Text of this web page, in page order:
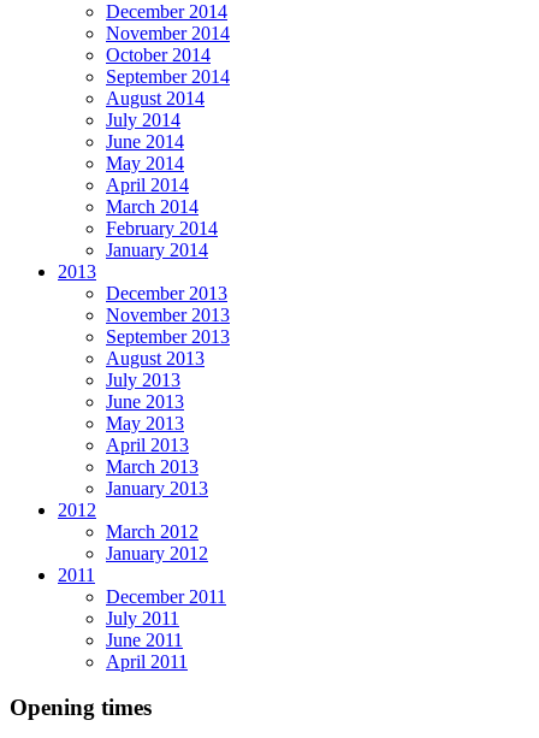
December 2014
November 2014
October 2014
September 2014
August 2014
July 2014
June 2014
May 2014
April 2014
March 2014
February 2014
January 2014
2013
December 2013
November 2013
September 2013
August 2013
July 2013
June 2013
May 2013
April 2013
March 2013
January 2013
2012
March 2012
January 2012
2011
December 2011
July 2011
June 2011
April 2011
Opening times